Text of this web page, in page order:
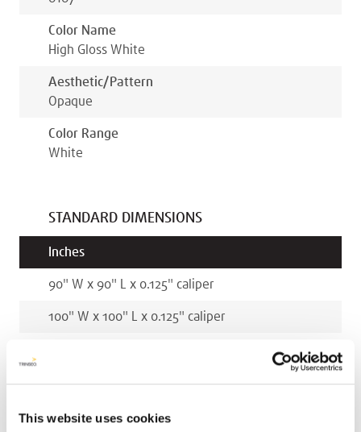
This website uses cookies
Color Name
High Gloss White
Aesthetic/pattern
Opaque
Color Range
White
STANDARD DIMENSIONS
Inches
90" W x 90" L x 0.125" caliper
100" W x 100" L x 0.125" caliper
2540mmW x 2540mm